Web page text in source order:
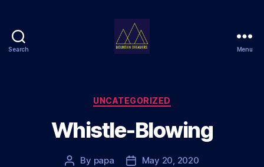
Search Menu
Categories
UNCATEGORIZED
Whistle-Blowing
Post
By papa
PostMay 20, 2020